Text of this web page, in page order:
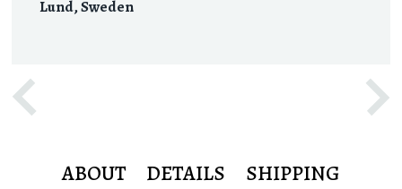
Lund,Sweden
ABOUT DETAILS SHIPPING